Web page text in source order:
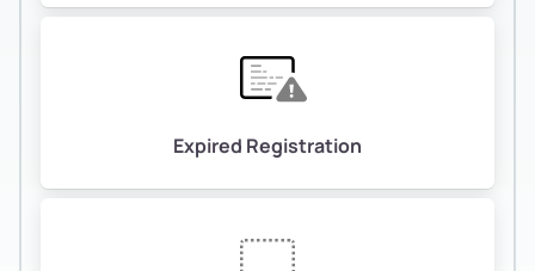
Expired Registration